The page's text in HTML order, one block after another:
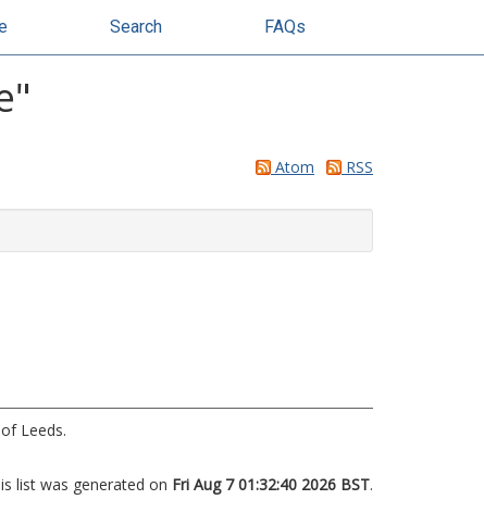
Search FAQs
"
Atom RSS
Leeds.
list was generated on Fri Aug 7 01:32:40 2026 BST.